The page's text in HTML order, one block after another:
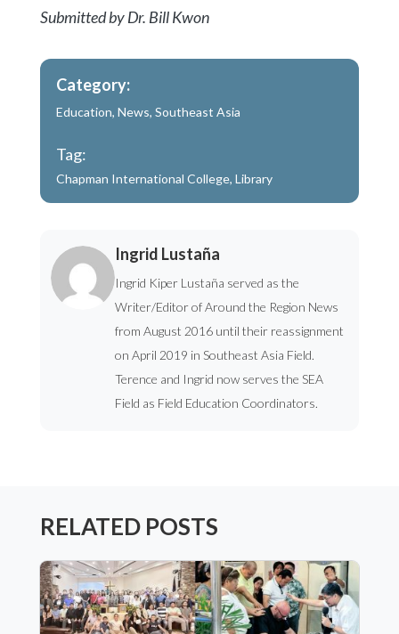
Submitted by Dr. Bill Kwon
Category:
Education, News, Southeast Asia
Tag:
Chapman International College, Library
Ingrid Lustaña
Ingrid Kiper Lustaña served as the
Writer/Editor of Around the Region News
from August 2016 until their reassignment
on April 2019 in Southeast Asia Field.
Terence and Ingrid now serves the SEA
Field as Field Education Coordinators.
RELATED POSTS